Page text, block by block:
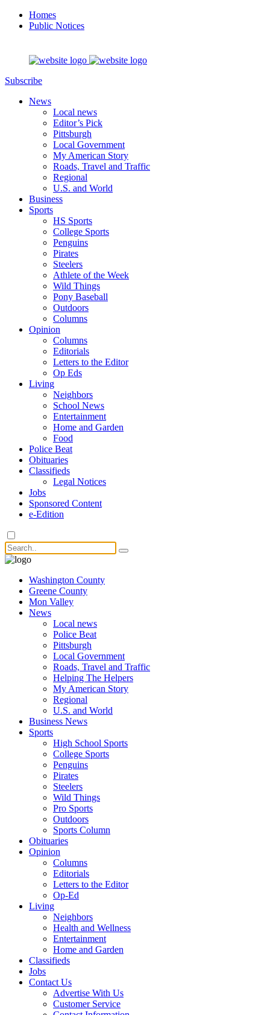
Homes
Public Notices
Subscribe
News
Local news
Editor’s Pick
Pittsburgh
Local Government
My American Story
Roads, Travel and Traffic
Regional
U.S. and World
Business
Sports
HS Sports
College Sports
Penguins
Pirates
Steelers
Athlete of the Week
Wild Things
Pony Baseball
Outdoors
Columns
Opinion
Columns
Editorials
Letters to the Editor
Op Eds
Living
Neighbors
School News
Entertainment
Home and Garden
Food
Police Beat
Obituaries
Classifieds
Legal Notices
Jobs
Sponsored Content
e-Edition
Washington County
Greene County
Mon Valley
News
Local news
Police Beat
Pittsburgh
Local Government
Roads, Travel and Traffic
Helping The Helpers
My American Story
Regional
U.S. and World
Business News
Sports
High School Sports
College Sports
Penguins
Pirates
Steelers
Wild Things
Pro Sports
Outdoors
Sports Column
Obituaries
Opinion
Columns
Editorials
Letters to the Editor
Op-Ed
Living
Neighbors
Health and Wellness
Entertainment
Home and Garden
Classifieds
Jobs
Contact Us
Advertise With Us
Customer Service